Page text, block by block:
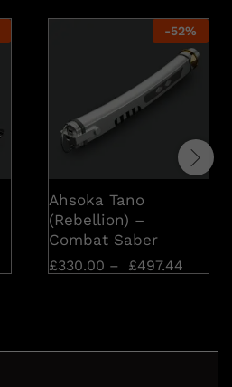
-52%
Ahsoka Tano
(Rebellion) –
Combat Saber
£330.00 – £497.44